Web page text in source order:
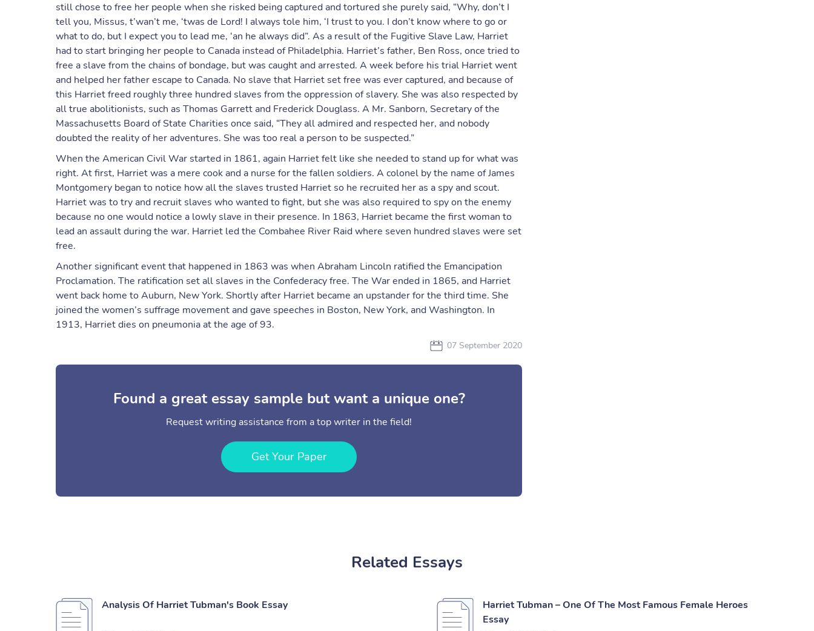
still chose to free her people when she risked being captured and tortured she purely said, “Why, don’t I
tell you, Missus, t’wan’t me, ‘twas de Lord! I always tole him, ‘I trust to you. I don’t know where to go or
what to do, but I expect you to lead me, ‘an he always did”. As a result of the Fugitive Slave Law, Harriet
had to start bringing her people to Canada instead of Philadelphia. Harriet’s father, Ben Ross, once tried to
free a slave from the chains of bondage, but was caught and arrested. A week before his trial Harriet went
and helped her father escape to Canada. No slave that Harriet set free was ever captured, and because of
this Harriet freed roughly three hundred slaves from the oppression of slavery. She was also respected by
all true abolitionists, such as Thomas Garrett and Frederick Douglass. A Mr. Sanborn, Secretary of the
Massachusetts Board of State Charities once said, “They all admired and respected her, and nobody
doubted the reality of her adventures. She was too real a person to be suspected.”
When the American Civil War started in 1861, again Harriet felt like she needed to stand up for what was
right. At first, Harriet was a mere cook and a nurse for the fallen soldiers. A colonel by the name of James
Montgomery began to notice how all the slaves trusted Harriet so he recruited her as a spy and scout.
Harriet was to try and recruit slaves who wanted to fight, but she was also required to spy on the enemy
because no one would notice a lowly slave in their presence. In 1863, Harriet became the first woman to
lead an assault during the war. Harriet led the Combahee River Raid where seven hundred slaves were set
free.
Another significant event that happened in 1863 was when Abraham Lincoln ratified the Emancipation
Proclamation. The ratification set all slaves in the Confederacy free. The War ended in 1865, and Harriet
went back home to Auburn, New York. Shortly after Harriet became an upstander for the third time. She
joined the women’s suffrage movement and gave speeches in Boston, New York, and Washington. In
1913, Harriet dies on pneumonia at the age of 93.
07 September 2020
Found a great essay sample but want a unique one?
Request writing assistance from a top writer in the field!
Get Your Paper
Related Essays
Analysis Of Harriet Tubman's Book Essay
Harriet Tubman – One Of The Most Famous Female Heroes
Essay